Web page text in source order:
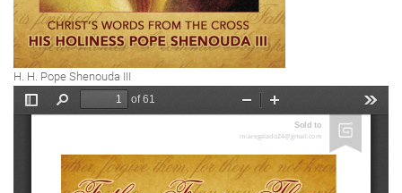
H. H. Pope Shenouda III